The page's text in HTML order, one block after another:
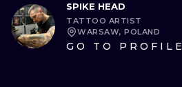
SPIKE HEAD
TATTOO ARTIST
WARSAW, POLAND
GO TO PROFILE